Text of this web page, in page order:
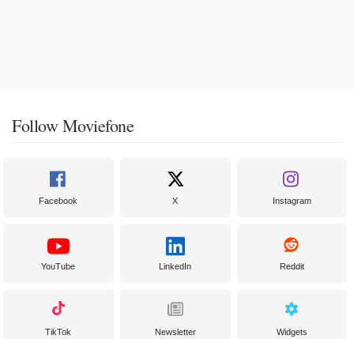
Follow Moviefone
Facebook X Instagram
YouTube LinkedIn Reddit
TikTok Newsletter Widgets